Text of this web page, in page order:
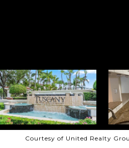
Courtesy of United Realty